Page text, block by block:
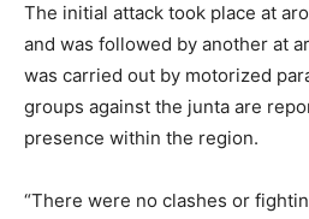
The initial attack took place at
and was followed by another at
was carried out by motorized
groups against the junta are
presence within the region.
“There were no clashes or